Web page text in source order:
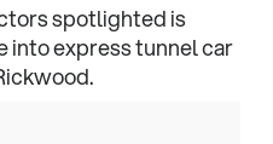
spotlighted is
into express tunnel car